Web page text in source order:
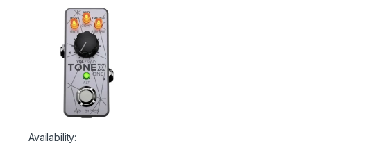
Interfaces
Availability: